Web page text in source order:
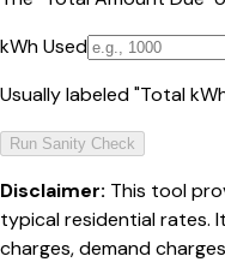
kWh Used
Usually labeled "Total
Run Sanity Check
Disclaimer: This tool
typical residential rates.
charges, demand